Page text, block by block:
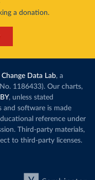
a donation.
Change Data Lab, a
1186433). Our charts,
, unless stated
and software is made
reference under
Third-party materials,
to third-party licenses.